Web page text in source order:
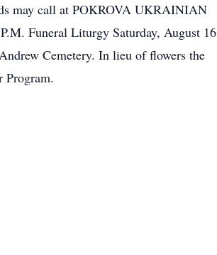
may call at POKROVA UKRAINIAN
Funeral Liturgy Saturday, August 16
Cemetery. In lieu of flowers the
Program.